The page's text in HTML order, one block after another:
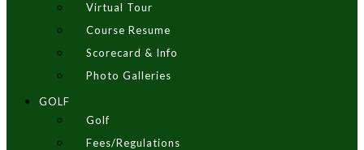
Virtual Tour
Course Resume
Scorecard & Info
Photo Galleries
GOLF
Golf
Fees/Regulations